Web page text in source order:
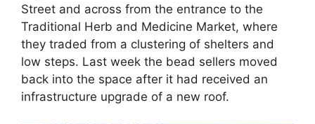
Street and across from the entrance to the
Traditional Herb and Medicine Market, where
they traded from a clustering of shelters and
low steps. Last week the bead sellers moved
back into the space after it had received an
infrastructure upgrade of a new roof.